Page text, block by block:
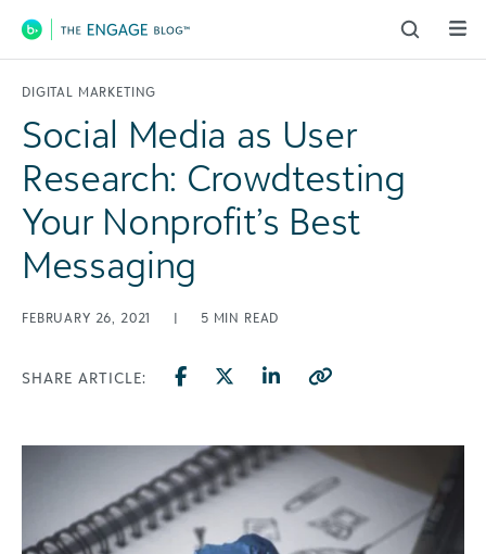
Main Navigation
DIGITAL MARKETING
Social Media as User
Research: Crowdtesting
Your Nonprofit’s Best
Messaging
FEBRUARY 26, 2021 | 5 MIN READ
SHARE ARTICLE: